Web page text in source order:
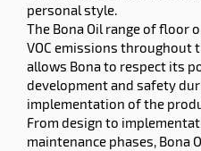
personal style.
The Bona Oil range of floor
VOC emissions throughout
allows Bona to respect its
development and safety
implementation of the
From design to
maintenance phases, Bona